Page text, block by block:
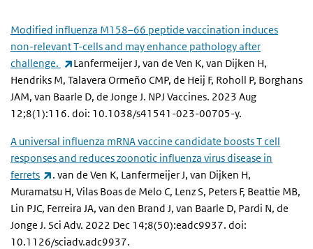
Modified influenza M158–66 peptide vaccination induces
non-relevant T-cells and may enhance pathology after
challenge.
(link is external)
Lanfermeijer J, van de Ven K, van Dijken H,
Hendriks M, Talavera Ormeño CMP, de Heij F, Roholl P, Borghans
JAM, van Baarle D, de Jonge J. NPJ Vaccines. 2023 Aug
12;8(1):116. doi: 10.1038/s41541-023-00705-y.
A universal influenza mRNA vaccine candidate boosts T cell
responses and reduces zoonotic influenza virus disease in
ferrets
(link is external)
. van de Ven K, Lanfermeijer J, van Dijken H,
Muramatsu H, Vilas Boas de Melo C, Lenz S, Peters F, Beattie MB,
Lin PJC, Ferreira JA, van den Brand J, van Baarle D, Pardi N, de
Jonge J. Sci Adv. 2022 Dec 14;8(50):eadc9937. doi:
10.1126/sciadv.adc9937.